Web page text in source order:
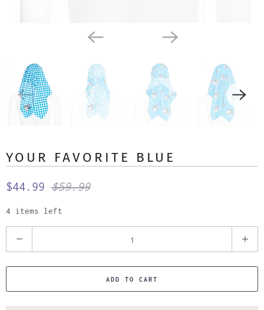
YOUR FAVORITE BLUE
$44.99 $59.99
4 items left
u
a
ADD TO CART